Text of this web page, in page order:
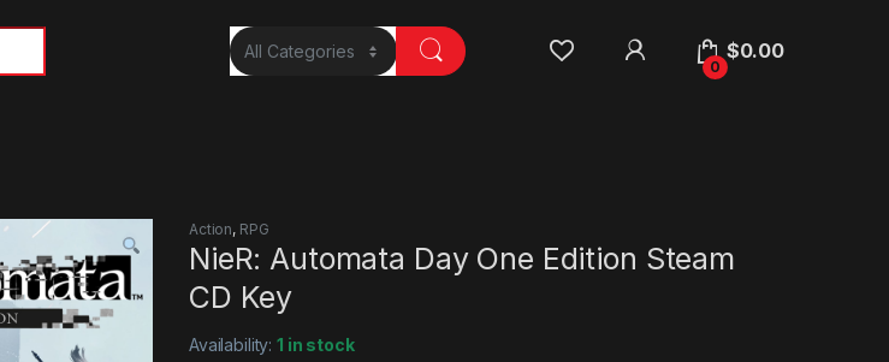
0
$0.00
Action, RPG
NieR: Automata Day One Edition Steam
CD Key
Availability:1 in stock